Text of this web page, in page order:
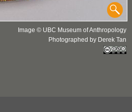
Image © UBC Museum of Anthropology
Photographed by Derek Tan